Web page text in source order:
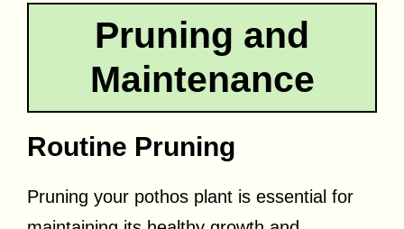
Pruning and
Maintenance
Routine Pruning
Pruning your pothos plant is essential for